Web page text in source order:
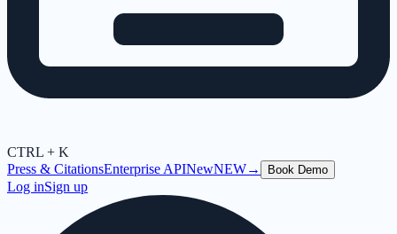
CTRL + K
Press & CitationsEnterprise APINewNEW→ Book Demo
Log inSign up